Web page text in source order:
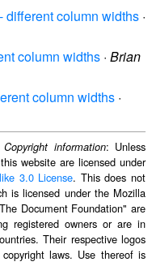
different column widths ·
column widths · Brian
column widths ·
Copyright information: Unless
website are licensed under
3.0 License. This does not
is licensed under the Mozilla
Document Foundation" are
registered owners or are in
Their respective logos
laws. Use thereof is